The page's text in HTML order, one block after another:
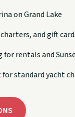
on Grand Lake
and gift
for rentals and
standard yacht